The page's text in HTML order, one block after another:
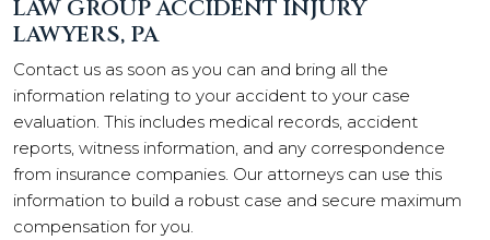
LAW GROUP ACCIDENT INJURY
LAWYERS, PA
Contact us as soon as you can and bring all the
information relating to your accident to your case
evaluation. This includes medical records, accident
reports, witness information, and any correspondence
from insurance companies. Our attorneys can use this
information to build a robust case and secure maximum
compensation for you.